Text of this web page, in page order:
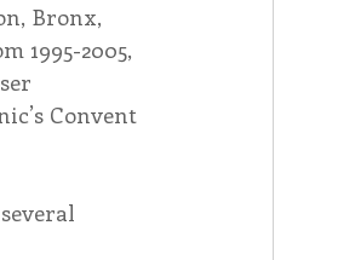
Bronx,
1995-2005,
Convent